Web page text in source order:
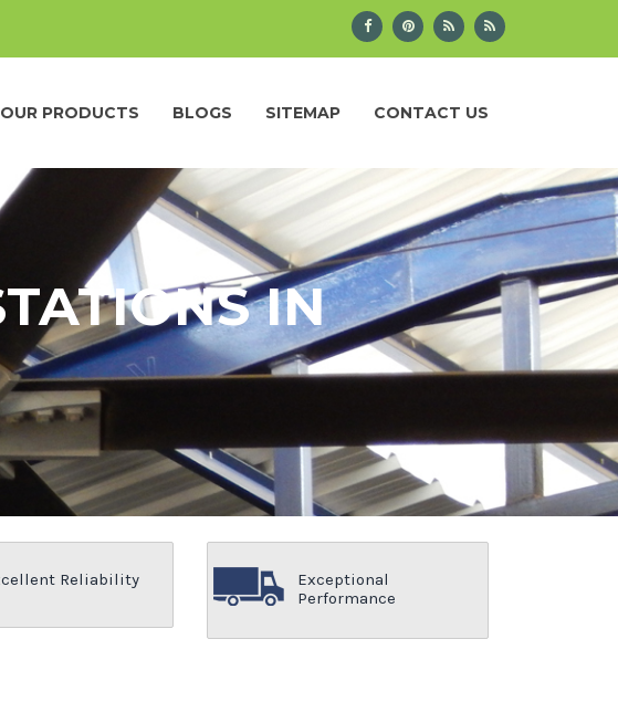
OUR PRODUCTS BLOGS SITEMAP CONTACT US
IN
Reliability
Exceptional
Performance